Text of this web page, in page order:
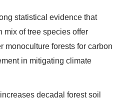
statistical evidence that
mix of tree species offer
monoculture forests for carbon
in mitigating climate
decadal forest soil